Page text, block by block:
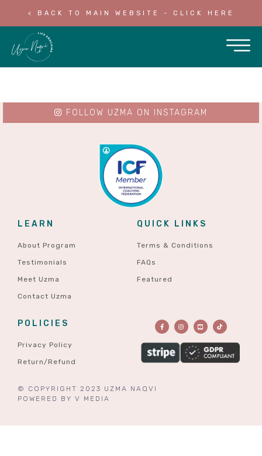
< BACK TO MAIN WEBSITE - CLICK HERE
LEARN
About Program
Testimonials
Meet Uzma
Contact Uzma
QUICK LINKS
Terms & Conditions
FAQs
Featured
POLICIES
Privacy Policy
Return/Refund
© COPYRIGHT 2023 UZMA NAQVI
POWERED BY V MEDIA
FOLLOW UZMA ON INSTAGRAM